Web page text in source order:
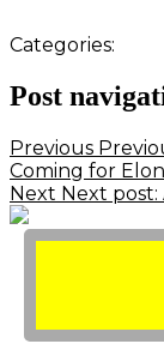
Categories:
Post
Previous
Coming for
Next Next post: